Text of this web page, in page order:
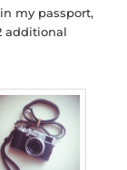
my passport,
additional